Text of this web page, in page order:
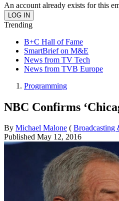
An account already exists for this
Trending
B+C Hall of Fame
SmartBrief on M&E
News from TV Tech
News from TVB Europe
Programming
NBC Confirms
By Michael Malone ( Broadcasting
Published May 12, 2016